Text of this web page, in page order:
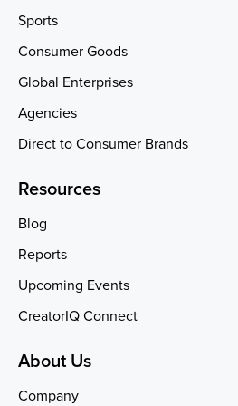
Sports
Consumer Goods
Global Enterprises
Agencies
Direct to Consumer Brands
Resources
Blog
Reports
Upcoming Events
CreatorIQ Connect
About Us
Company